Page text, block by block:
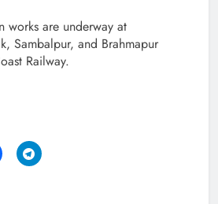
works are underway at
Sambalpur, and Brahmapur
Railway.